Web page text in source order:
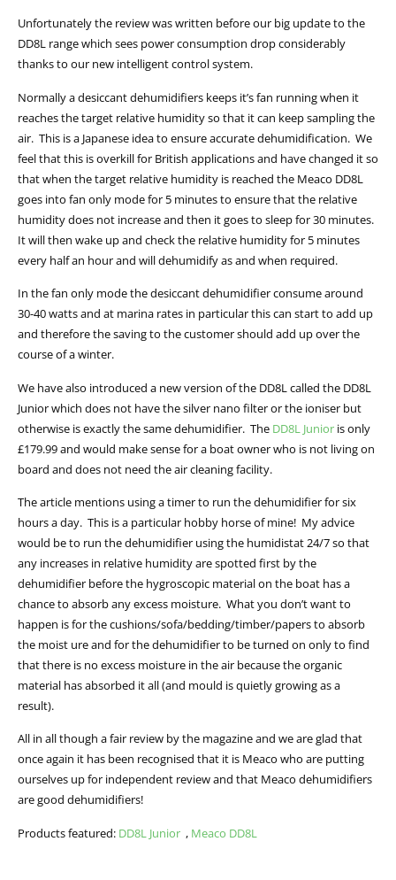
Unfortunately the review was written before our big update to the
DD8L range which sees power consumption drop considerably
thanks to our new intelligent control system.
Normally a desiccant dehumidifiers keeps it’s fan running when it
reaches the target relative humidity so that it can keep sampling the
air. This is a Japanese idea to ensure accurate dehumidification. We
feel that this is overkill for British applications and have changed it so
that when the target relative humidity is reached the Meaco DD8L
goes into fan only mode for 5 minutes to ensure that the relative
humidity does not increase and then it goes to sleep for 30 minutes.
It will then wake up and check the relative humidity for 5 minutes
every half an hour and will dehumidify as and when required.
In the fan only mode the desiccant dehumidifier consume around
30-40 watts and at marina rates in particular this can start to add up
and therefore the saving to the customer should add up over the
course of a winter.
We have also introduced a new version of the DD8L called the DD8L
Junior which does not have the silver nano filter or the ioniser but
otherwise is exactly the same dehumidifier. The DD8L Junior is only
£179.99 and would make sense for a boat owner who is not living on
board and does not need the air cleaning facility.
The article mentions using a timer to run the dehumidifier for six
hours a day. This is a particular hobby horse of mine! My advice
would be to run the dehumidifier using the humidistat 24/7 so that
any increases in relative humidity are spotted first by the
dehumidifier before the hygroscopic material on the boat has a
chance to absorb any excess moisture. What you don’t want to
happen is for the cushions/sofa/bedding/timber/papers to absorb
the moist ure and for the dehumidifier to be turned on only to find
that there is no excess moisture in the air because the organic
material has absorbed it all (and mould is quietly growing as a
result).
All in all though a fair review by the magazine and we are glad that
once again it has been recognised that it is Meaco who are putting
ourselves up for independent review and that Meaco dehumidifiers
are good dehumidifiers!
Products featured: DD8L Junior , Meaco DD8L